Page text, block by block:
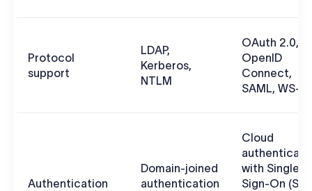
Protocol
support
LDAP,
Kerberos,
NTLM
OAuth 2.0,
OpenID
Connect,
SAML, WS-
Authentication
Domain-joined
authentication
Cloud
with Single
Sign-On